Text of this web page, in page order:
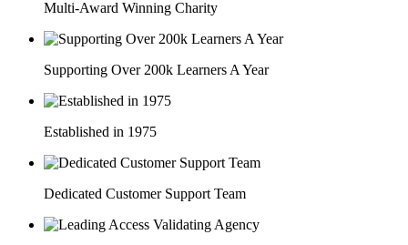
Multi-Award Winning Charity
Supporting Over 200k Learners A Year
Established in 1975
Dedicated Customer Support Team